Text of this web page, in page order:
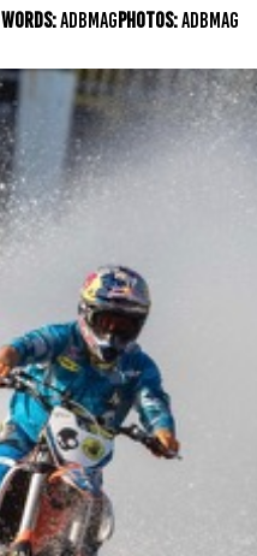
WORDS:ADBMAGPHOTOS:ADBMAG